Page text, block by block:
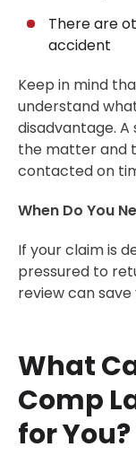
Types of
When Is It Too
Conclusion
30-Day, Risk-
There are
accident
Keep in mind
understand
disadvantage.
the matter and
contacted on
When Do You
If your claim is
pressured to
review can
What
Comp
for You?